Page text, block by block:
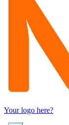
Your logo here?